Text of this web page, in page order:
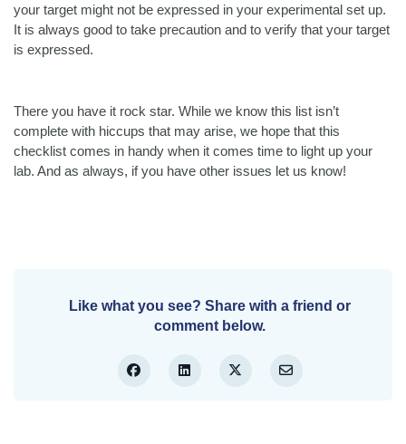
your target might not be expressed in your experimental set up.
It is always good to take precaution and to verify that your target
is expressed.
There you have it rock star. While we know this list isn’t
complete with hiccups that may arise, we hope that this
checklist comes in handy when it comes time to light up your
lab. And as always, if you have other issues let us know!
Like what you see? Share with a friend or
comment below.